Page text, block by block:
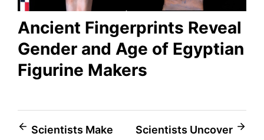
Ancient Fingerprints Reveal
Gender and Age of Egyptian
Figurine Makers
Post
Scientists Make
Scientists Uncover